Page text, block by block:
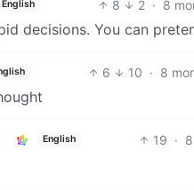
English 8 2 · 8
decisions. You can
6 10 · 8
English 19 ·